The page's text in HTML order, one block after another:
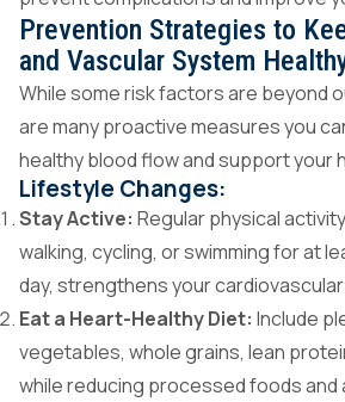
Prevention Strategies to
and Vascular System
While some risk factors are beyond
are many proactive measures you
healthy blood flow and support your
Lifestyle Changes:
Stay Active: Regular physical
walking, cycling, or swimming for at
day, strengthens your
Eat a Heart-Healthy Diet: Include
vegetables, whole grains, lean
while reducing processed foods and